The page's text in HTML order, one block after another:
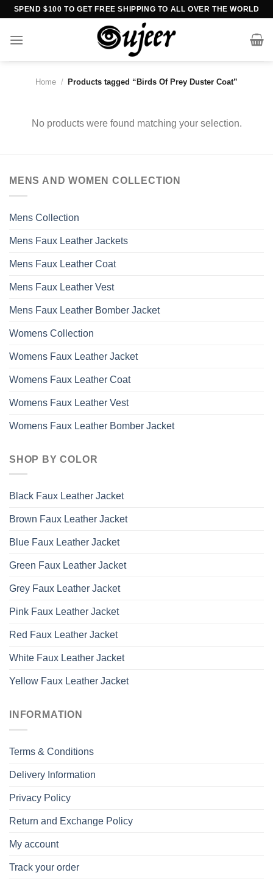
Skip
content
SPEND $100 TO GET FREE SHIPPING TO ALL OVER THE WORLD
Home / Products tagged “Birds Of Prey Duster Coat”
No products were found matching your selection.
MENS AND WOMEN COLLECTION
Mens Collection
Mens Faux Leather Jackets
Mens Faux Leather Coat
Mens Faux Leather Vest
Mens Faux Leather Bomber Jacket
Womens Collection
Womens Faux Leather Jacket
Womens Faux Leather Coat
Womens Faux Leather Vest
Womens Faux Leather Bomber Jacket
SHOP BY COLOR
Black Faux Leather Jacket
Brown Faux Leather Jacket
Blue Faux Leather Jacket
Green Faux Leather Jacket
Grey Faux Leather Jacket
Pink Faux Leather Jacket
Red Faux Leather Jacket
White Faux Leather Jacket
Yellow Faux Leather Jacket
INFORMATION
Terms & Conditions
Delivery Information
Privacy Policy
Return and Exchange Policy
My account
Track your order